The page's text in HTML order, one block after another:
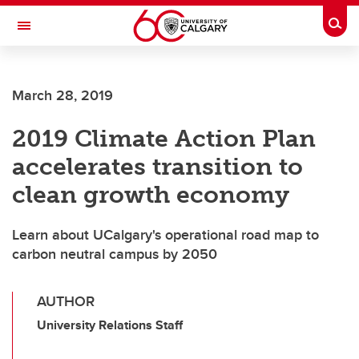
Skip to main content
Toggle Navigation
March 28, 2019
2019 Climate Action Plan
accelerates transition to
clean growth economy
Learn about UCalgary's operational road map to
carbon neutral campus by 2050
AUTHOR
University Relations Staff